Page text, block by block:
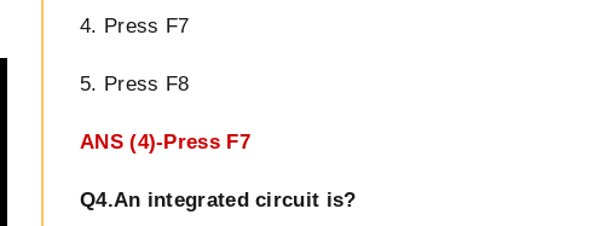
4. Press F7
5. Press F8
ANS (4)-Press F7
Q4.An integrated circuit is?